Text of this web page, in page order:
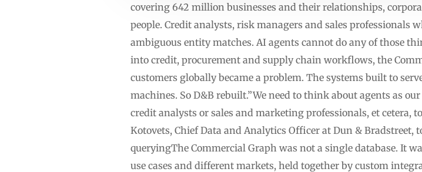
covering 642 million businesses and their relationships,
people. Credit analysts, risk managers and sales professionals
ambiguous entity matches. AI agents cannot do any of those
into credit, procurement and supply chain workflows, the
customers globally became a problem. The systems built to
machines. So D&B rebuilt.”We need to think about agents as
credit analysts or sales and marketing professionals, et cetera,
Kotovets, Chief Data and Analytics Officer at Dun & Bradstreet,
queryingThe Commercial Graph was not a single database. It
use cases and different markets, held together by custom